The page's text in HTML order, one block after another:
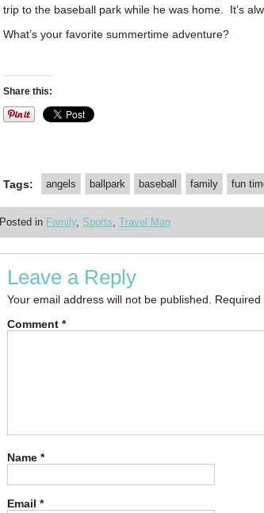
trip to the baseball park while he was home. It’s
What’s your favorite summertime adventure?
Share this:
Tags: angels ballpark baseball family fun
Posted in Family, Sports, Travel Man
Leave a Reply
Your email address will not be published.
Comment *
Name *
Email *